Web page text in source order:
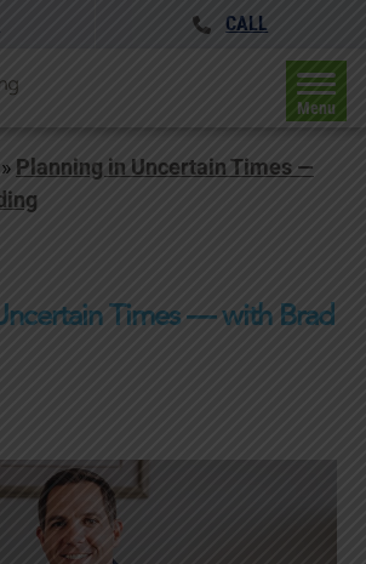
CALL
Menu
» Planning in Uncertain Times —
Times — with Brad